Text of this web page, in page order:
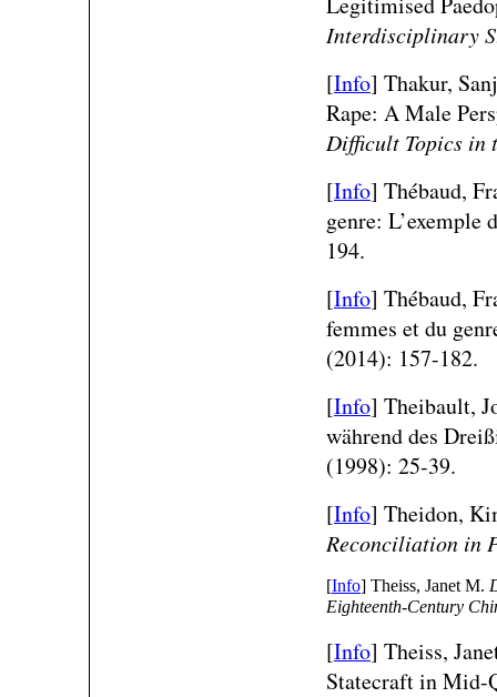
Interdisciplinary
[Info] Thakur,
Rape: A Male
Difficult Topics in
[Info] Thébaud,
genre: L’exemple
194.
[Info] Thébaud,
femmes et du
(2014): 157-182.
[Info] Theibault,
während des
(1998): 25-39.
[Info] Theidon,
Reconciliation in
[Info] Theiss, Janet M.
Eighteenth-Century
[Info] Theiss,
Statecraft in Mid-